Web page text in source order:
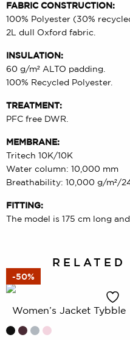
FABRIC CONSTRUCTION:
100% Polyester (30%
2L dull Oxford fabric.
INSULATION:
60 g/m² ALTO padding.
100% Recycled Polyester.
TREATMENT:
PFC free DWR.
MEMBRANE:
Tritech 10K/10K
Water column: 10,000 mm
Breathability: 10,000 g/m²/
FITTING:
The model is 175 cm long
RELATED
-50%
Women’s Jacket Tybble